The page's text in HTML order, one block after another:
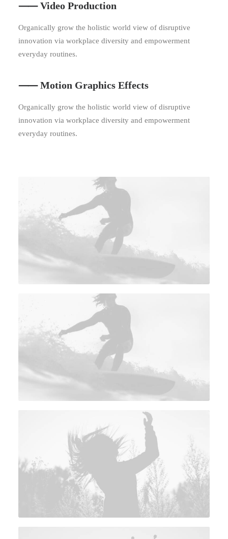
⸺ Video Production
Organically grow the holistic world view of disruptive
innovation via workplace diversity and empowerment
everyday routines.
⸺ Motion Graphics Effects
Organically grow the holistic world view of disruptive
innovation via workplace diversity and empowerment
everyday routines.